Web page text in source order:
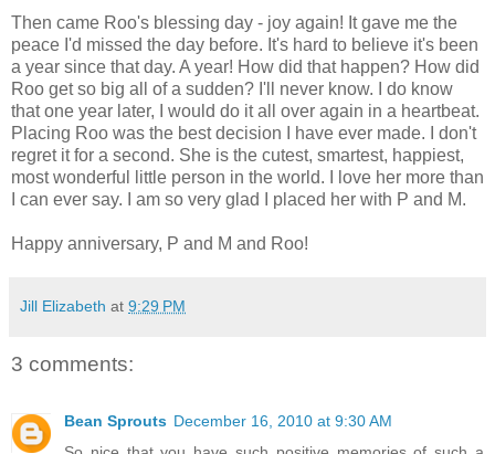
Then came Roo's blessing day - joy again! It gave me the
peace I'd missed the day before. It's hard to believe it's been
a year since that day. A year! How did that happen? How did
Roo get so big all of a sudden? I'll never know. I do know
that one year later, I would do it all over again in a heartbeat.
Placing Roo was the best decision I have ever made. I don't
regret it for a second. She is the cutest, smartest, happiest,
most wonderful little person in the world. I love her more than
I can ever say. I am so very glad I placed her with P and M.
Happy anniversary, P and M and Roo!
Jill Elizabeth at 9:29 PM
3 comments:
Bean Sprouts December 16, 2010 at 9:30 AM